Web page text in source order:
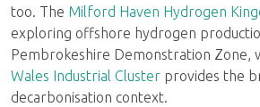
too. The Milford Haven Hydrogen
exploring offshore hydrogen
Pembrokeshire Demonstration Zone,
Wales Industrial Cluster provides the
decarbonisation context.